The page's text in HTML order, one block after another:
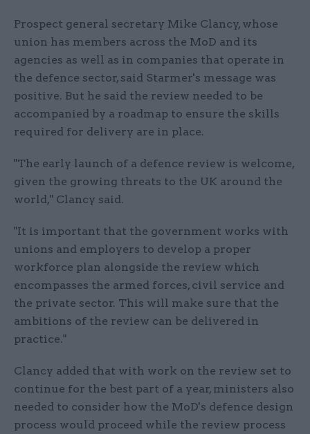
Prospect general secretary Mike Clancy, whose
union has members across the MoD and its
agencies as well as in companies that operate in
the defence sector, said Starmer's message was
positive. But he said the review needed to be
accompanied by a roadmap to ensure the skills
required for delivery are in place.
"The early launch of a defence review is welcome,
given the growing threats to the UK around the
world," Clancy said.
"It is important that the government works with
unions and employers to develop a proper
workforce plan alongside the review which
encompasses the armed forces, civil service and
the private sector. This will make sure that the
ambitions of the review can be delivered in
practice."
Clancy added that with work on the review set to
continue for the best part of a year, ministers also
needed to consider how the MoD's defence design
process would proceed while the review process